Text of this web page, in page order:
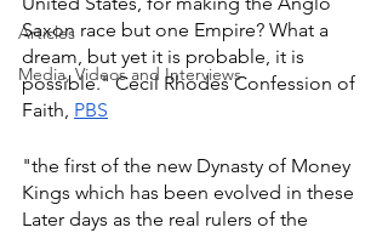
Articles
Media, Videos and Interviews
Saxon race but one Empire? What a
dream, but yet it is probable, it is
possible." Cecil Rhodes Confession of
Faith, PBS
"the first of the new Dynasty of Money
Kings which has been evolved in these
Later days as the real rulers of the